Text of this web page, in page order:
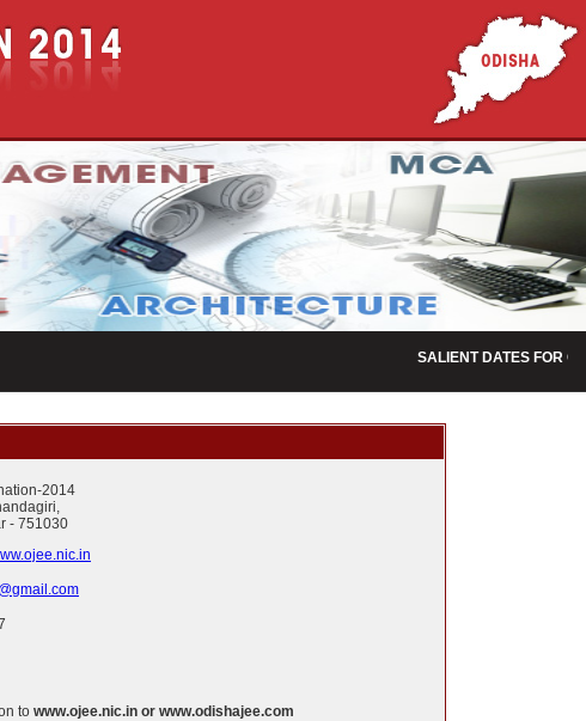
SALIENT DATES FOR
2014
- 751030
to www.ojee.nic.in or www.odishajee.com